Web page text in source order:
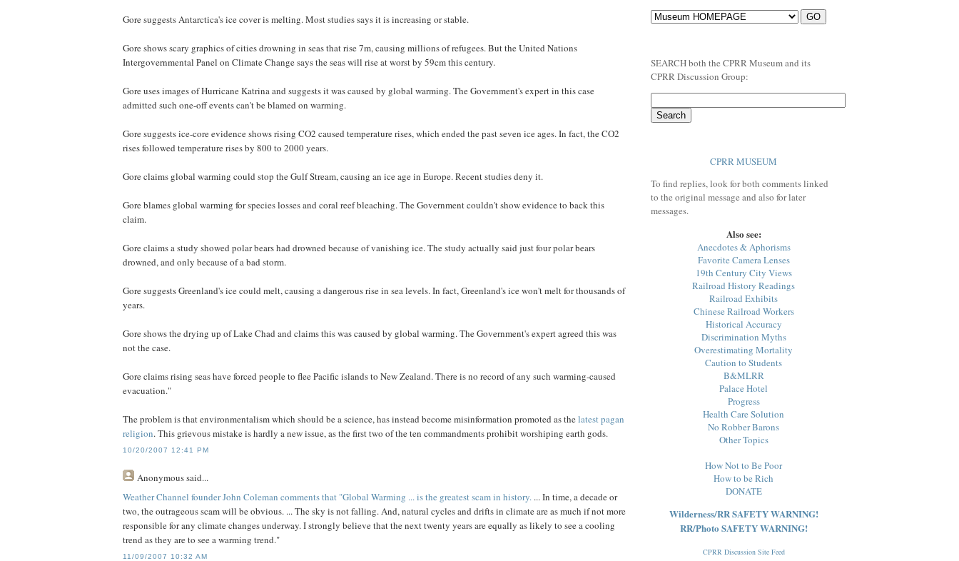
Gore suggests Antarctica's ice cover is melting. Most studies says it is increasing or stable.
Gore shows scary graphics of cities drowning in seas that rise 7m, causing millions of refugees. But the United Nations
Intergovernmental Panel on Climate Change says the seas will rise at worst by 59cm this century.
Gore uses images of Hurricane Katrina and suggests it was caused by global warming. The Government's expert in this case
admitted such one-off events can't be blamed on warming.
Gore suggests ice-core evidence shows rising CO2 caused temperature rises, which ended the past seven ice ages. In fact, the CO2
rises followed temperature rises by 800 to 2000 years.
Gore claims global warming could stop the Gulf Stream, causing an ice age in Europe. Recent studies deny it.
Gore blames global warming for species losses and coral reef bleaching. The Government couldn't show evidence to back this
claim.
Gore claims a study showed polar bears had drowned because of vanishing ice. The study actually said just four polar bears
drowned, and only because of a bad storm.
Gore suggests Greenland's ice could melt, causing a dangerous rise in sea levels. In fact, Greenland's ice won't melt for thousands of
years.
Gore shows the drying up of Lake Chad and claims this was caused by global warming. The Government's expert agreed this was
not the case.
Gore claims rising seas have forced people to flee Pacific islands to New Zealand. There is no record of any such warming-caused
evacuation."
The problem is that environmentalism which should be a science, has instead become misinformation promoted as thelatest pagan
religion. This grievous mistake is hardly a new issue, as the first two of the ten commandments prohibit worshiping earth gods.
10/20/2007 12:41 PM
Anonymoussaid...
Weather Channel founder John Coleman comments that "Global Warming ... is the greatest scam in history. ... In time, a decade or
two, the outrageous scam will be obvious. ... The sky is not falling. And, natural cycles and drifts in climate are as much if not more
responsible for any climate changes underway. I strongly believe that the next twenty years are equally as likely to see a cooling
trend as they are to see a warming trend."
11/09/2007 10:32 AM
SEARCH both the CPRR Museum and its
CPRR Discussion Group:
CPRR MUSEUM
To find replies, look for both comments linked
to the original message and also for later
messages.
Also see:
Anecdotes & Aphorisms
Favorite Camera Lenses
19th Century City Views
Railroad History Readings
Railroad Exhibits
Chinese Railroad Workers
Historical Accuracy
Discrimination Myths
Overestimating Mortality
Caution to Students
B&MLRR
Palace Hotel
Progress
Health Care Solution
No Robber Barons
Other Topics
How Not to Be Poor
How to be Rich
DONATE
Wilderness/RR SAFETY WARNING!
RR/Photo SAFETY WARNING!
CPRR Discussion Site Feed